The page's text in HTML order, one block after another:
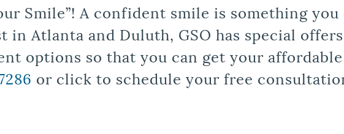
Smile”! A confident smile is something you
in Atlanta and Duluth, GSO has special
options so that you can get your
or click to schedule your free